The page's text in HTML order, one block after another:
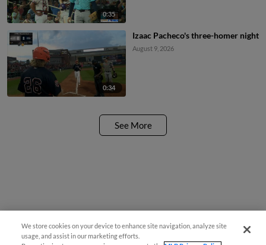
0:35
0:34
Izaac Pacheco's three-homer night
August 9, 2026
See More
We store cookies on your device to enhance site navigation, analyze site
usage, and assist in our marketing efforts.